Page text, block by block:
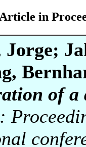
Article in
Jorge;
of a